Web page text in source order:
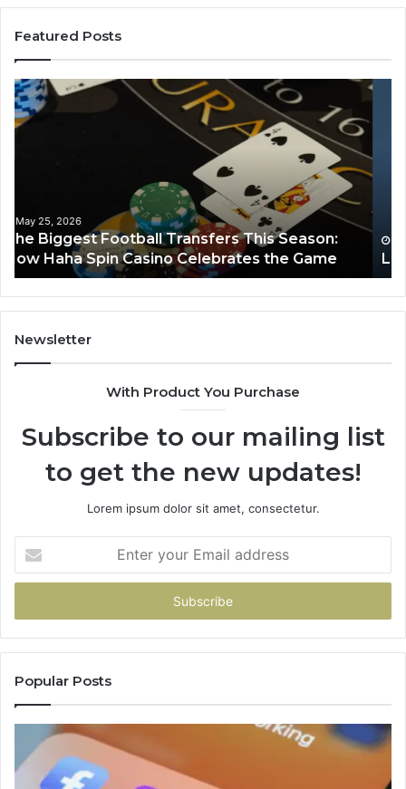
Featured Posts
Luminous
Node
662903238
March 8, 2026
Luminous Node 662903238 Horizon
Newsletter
With Product You Purchase
Subscribe to our mailing list
to get the new updates!
Lorem ipsum dolor sit amet, consectetur.
your
Email
Popular Posts